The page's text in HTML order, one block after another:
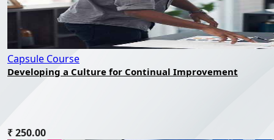
Capsule Course
Developing a Culture for Continual Improvement
₹ 250.00